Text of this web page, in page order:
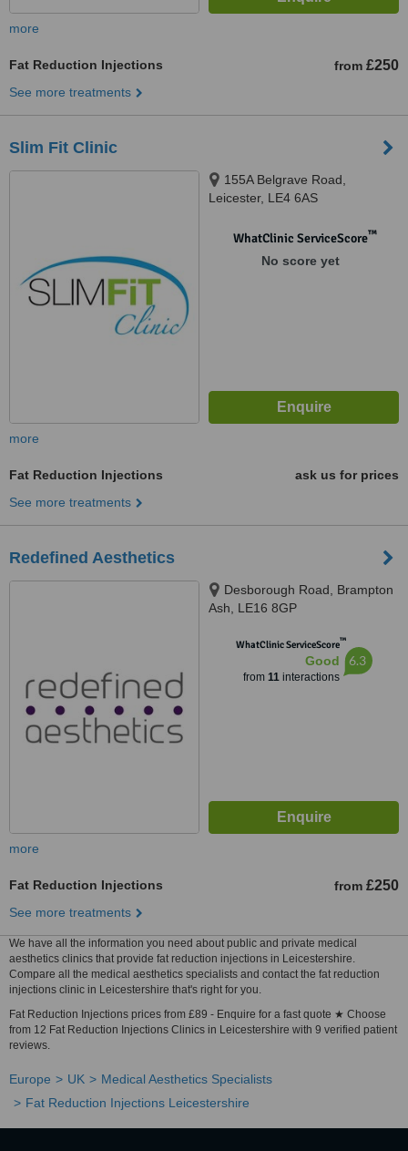
more
Fat Reduction Injections from £250
See more treatments
Slim Fit Clinic
155A Belgrave Road,
Leicester, LE4 6AS
WhatClinic ServiceScore™
No score yet
more
Fat Reduction Injections
ask us for prices
See more treatments
Redefined Aesthetics
Desborough Road, Brampton
Ash, LE16 8GP
WhatClinic ServiceScore™
Good
from 11interactions
6.3
more
Fat Reduction Injections from £250
See more treatments
We have all the information you need about public and private medical
aesthetics clinics that provide fat reduction injections in Leicestershire.
Compare all the medical aesthetics specialists and contact the fat reduction
injections clinic in Leicestershire that's right for you.
Fat Reduction Injections prices from £89 - Enquire for a fast quote ★ Choose
from 12 Fat Reduction Injections Clinics in Leicestershire with 9 verified patient
reviews.
Europe UK
Medical Aesthetics Specialists
Fat Reduction Injections Leicestershire